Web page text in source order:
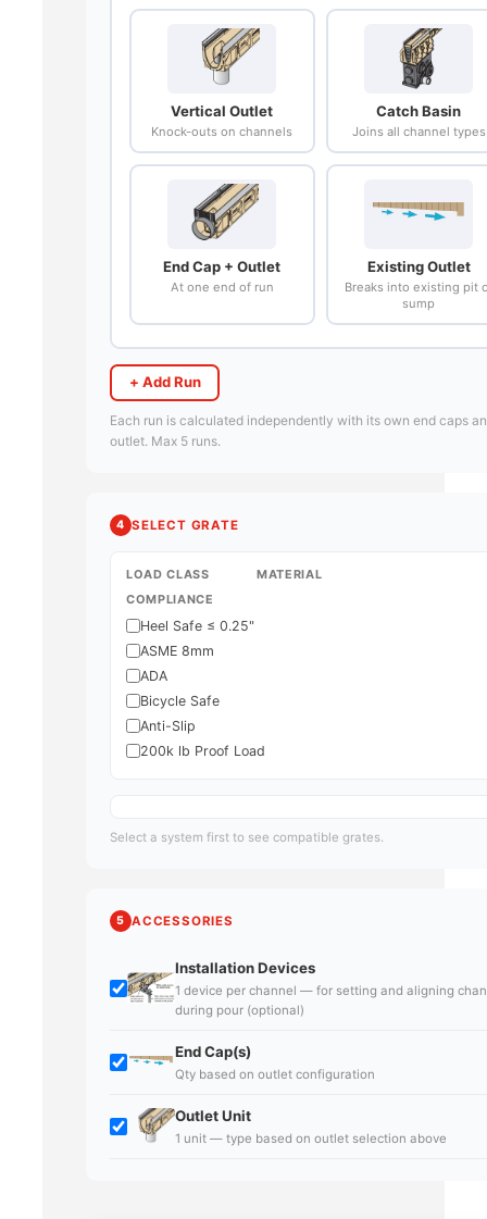
Vertical Outlet
Knock-outs on channels
Catch Basin
Joins all channel types
End Cap + Outlet
At one end of run
Existing Outlet
Breaks into existing pit
sump
+ Add Run
Each run is calculated independently with its own end caps
outlet. Max 5 runs.
4 SELECT GRATE
LOAD CLASS
MATERIAL
COMPLIANCE
Heel Safe ≤ 0.25"
ASME 8mm
ADA
Bicycle Safe
Anti-Slip
200k lb Proof Load
Select a system first to see compatible grates.
5 ACCESSORIES
Installation Devices
1 device per channel — for setting and aligning
during pour (optional)
End Cap(s)
Qty based on outlet configuration
Outlet Unit
1 unit — type based on outlet selection above